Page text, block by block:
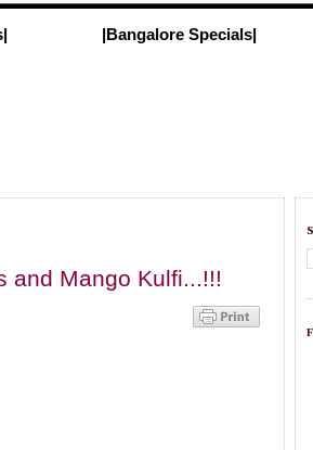
|Bangalore Specials|
and Mango Kulfi...!!!